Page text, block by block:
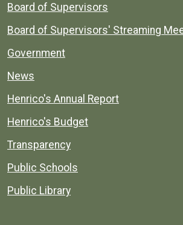
Board of Supervisors
Board of Supervisors' Streaming
Government
News
Henrico's Annual Report
Henrico's Budget
Transparency
Public Schools
Public Library